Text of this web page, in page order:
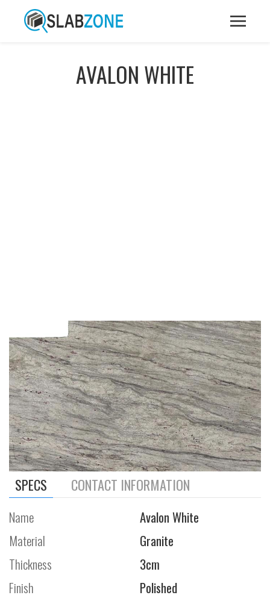
AVALON WHITE
SPECS CONTACT INFORMATION
Name
Avalon White
Material
Granite
Thickness
3cm
Finish
Polished